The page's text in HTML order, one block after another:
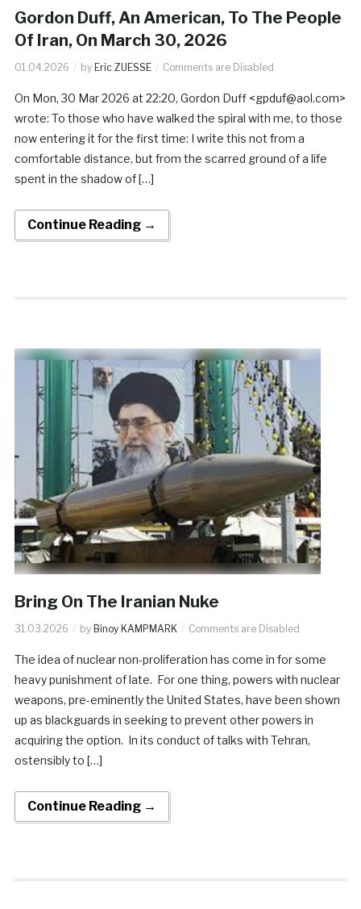
Gordon Duff, An American, To The People
Of Iran, On March 30, 2026
01.04.2026 by Eric ZUESSE Comments are Disabled
On Mon, 30 Mar 2026 at 22:20, Gordon Duff <gpduf@aol.com>
wrote: To those who have walked the spiral with me, to those
now entering it for the first time: I write this not from a
comfortable distance, but from the scarred ground of a life
spent in the shadow of […]
Continue Reading →
Bring On The Iranian Nuke
31.03.2026 by Binoy KAMPMARK Comments are Disabled
The idea of nuclear non-proliferation has come in for some
heavy punishment of late. For one thing, powers with nuclear
weapons, pre-eminently the United States, have been shown
up as blackguards in seeking to prevent other powers in
acquiring the option. In its conduct of talks with Tehran,
ostensibly to […]
Continue Reading →